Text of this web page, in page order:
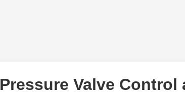
Pressure Valve